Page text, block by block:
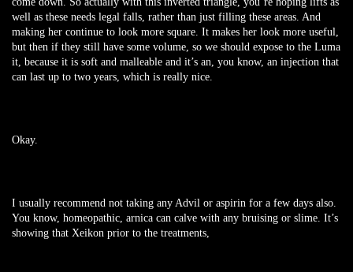
well as these needs legal falls, rather than just filling these areas. And
making her continue to look more square. It makes her look more useful,
but then if they still have some volume, so we should expose to the Luma
it, because it is soft and malleable and it’s an, you know, an injection that
can last up to two years, which is really nice.
Okay.
I usually recommend not taking any Advil or aspirin for a few days also.
You know, homeopathic, arnica can calve with any bruising or slime. It’s
showing that Xeikon prior to the treatments,